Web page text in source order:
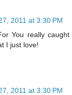
2011 at 3:30 PM
You really
I just love!
2011 at 3:30 PM